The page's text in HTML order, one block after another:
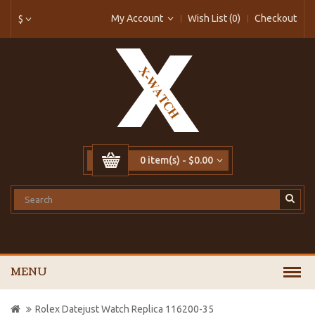
$ My Account Wish List (0) Checkout
0 item(s) - $0.00
MENU
Rolex Datejust Watch Replica 116200-35